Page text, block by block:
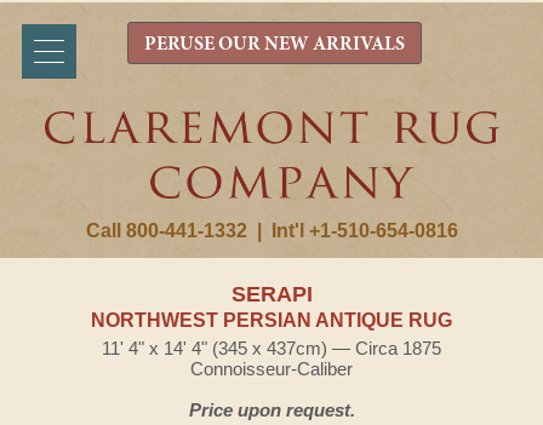
Call 800-441-1332 Int'l +1-510-654-0816
PERUSE OUR NEW ARRIVALS
SERAPI
NORTHWEST PERSIAN ANTIQUE RUG
11' 4" x 14' 4" (345 x 437cm) — Circa 1875
Connoisseur-Caliber
Price upon request.